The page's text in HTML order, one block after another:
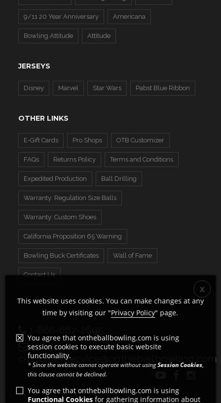
9/11 20 Year Anniversary Americana
Bowling Attitude Attitude
JERSEYS
Disney Marvel Star Wars Pabst Blue Ribbon
OTHER LINKS
E-Gift Cards Pro Shops OTB Customizer
FAQs Returns Policy Terms and Conditions
Expedited Production Ball Drilling
Warranty: Regulation Size Balls
Warranty: Custom Shoes
California Proposition 65 Warning
Bowling Buck Certificates Wall of Fame
Contact Us
customerservice@ontheballbowling.com
This website uses cookies. You can make changes at any
time by visiting our "Privacy Policy" page.
You agree that ontheballbowling.com is using
session cookies to execute basic website
functionality.
* Since the website cannot operate without usingSession Cookies,
this clause cannot be declined.
You agree that ontheballbowling.com is using
Functional Cookiesfor gathering information about